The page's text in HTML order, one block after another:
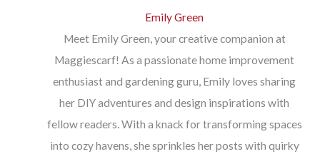
Emily Green
Meet Emily Green, your creative companion at
Maggiescarf! As a passionate home improvement
enthusiast and gardening guru, Emily loves sharing
her DIY adventures and design inspirations with
fellow readers. With a knack for transforming spaces
into cozy havens, she sprinkles her posts with quirky